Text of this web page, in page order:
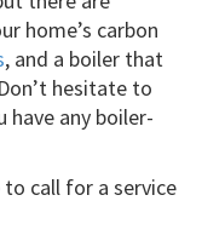
home’s carbon
, and a boiler that
hesitate to
any boiler-
call for a service